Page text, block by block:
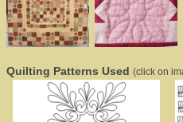
Quilting Patterns Used (click on